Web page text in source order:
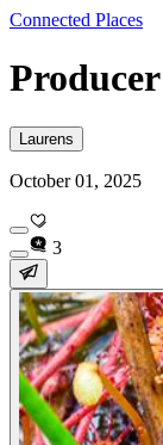
Connected Places
Laurens
October 01, 2025
3